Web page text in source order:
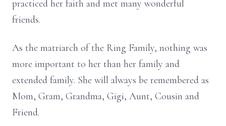
practiced her faith and met many wonderful
friends.
As the matriarch of the Ring Family, nothing was
more important to her than her family and
extended family. She will always be remembered as
Mom, Gram, Grandma, Gigi, Aunt, Cousin and
Friend.